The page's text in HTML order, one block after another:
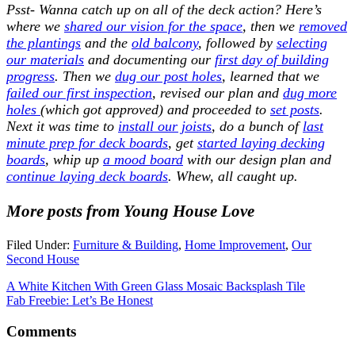
Psst- Wanna catch up on all of the deck action? Here’s
where we shared our vision for the space, then we removed
the plantings and the old balcony, followed by selecting
our materials and documenting our first day of building
progress. Then we dug our post holes, learned that we
failed our first inspection, revised our plan and dug more
holes (which got approved) and proceeded to set posts.
Next it was time to install our joists, do a bunch of last
minute prep for deck boards, get started laying decking
boards, whip up a mood board with our design plan and
continue laying deck boards. Whew, all caught up.
More posts from Young House Love
Filed Under: Furniture & Building, Home Improvement, Our
Second House
A White Kitchen With Green Glass Mosaic Backsplash Tile
Fab Freebie: Let’s Be Honest
Comments